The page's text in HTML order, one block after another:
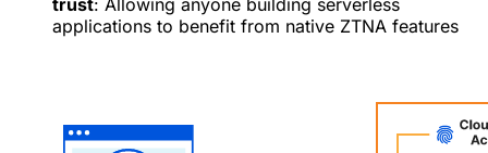
trust: Allowing anyone building serverless
applications to benefit from native ZTNA features